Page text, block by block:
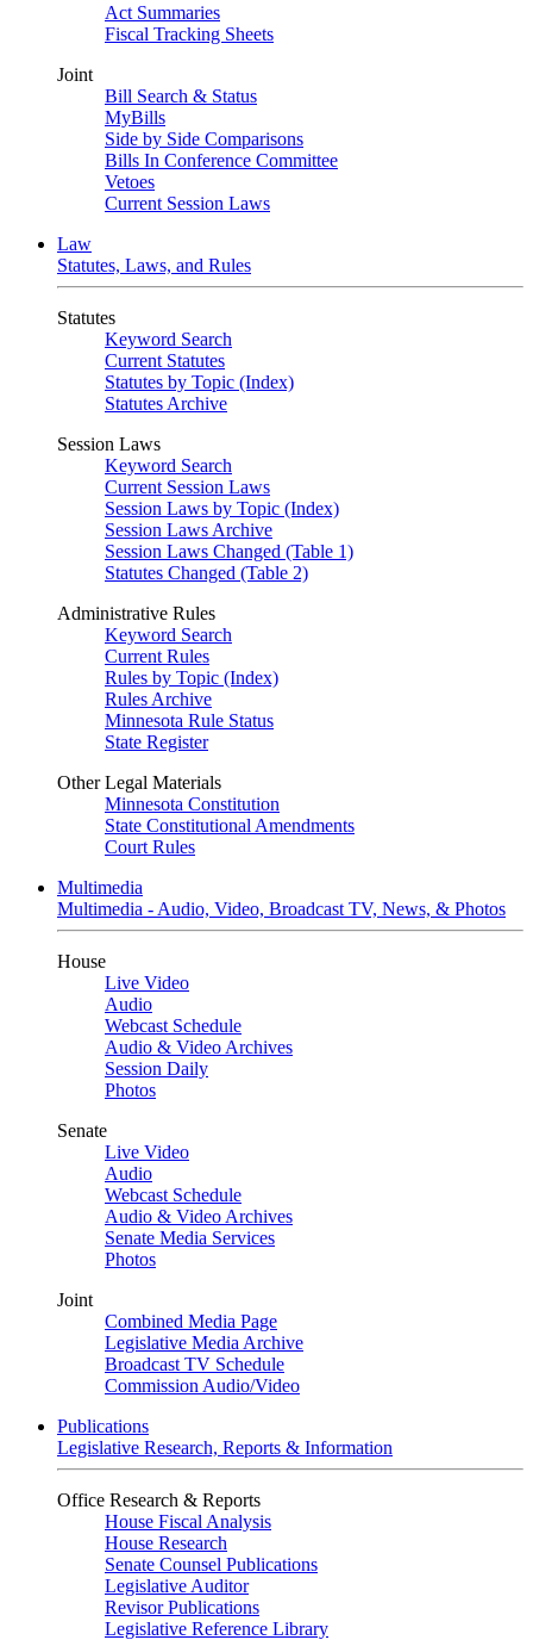
Act Summaries
Fiscal Tracking Sheets
Joint
Bill Search & Status
MyBills
Side by Side Comparisons
Bills In Conference Committee
Vetoes
Current Session Laws
Law
Statutes, Laws, and Rules
Statutes
Keyword Search
Current Statutes
Statutes by Topic (Index)
Statutes Archive
Session Laws
Keyword Search
Current Session Laws
Session Laws by Topic (Index)
Session Laws Archive
Session Laws Changed (Table 1)
Statutes Changed (Table 2)
Administrative Rules
Keyword Search
Current Rules
Rules by Topic (Index)
Rules Archive
Minnesota Rule Status
State Register
Other Legal Materials
Minnesota Constitution
State Constitutional Amendments
Court Rules
Multimedia
Multimedia - Audio, Video, Broadcast TV, News, & Photos
House
Live Video
Audio
Webcast Schedule
Audio & Video Archives
Session Daily
Photos
Senate
Live Video
Audio
Webcast Schedule
Audio & Video Archives
Senate Media Services
Photos
Joint
Combined Media Page
Legislative Media Archive
Broadcast TV Schedule
Commission Audio/Video
Publications
Legislative Research, Reports & Information
Office Research & Reports
House Fiscal Analysis
House Research
Senate Counsel Publications
Legislative Auditor
Revisor Publications
Legislative Reference Library